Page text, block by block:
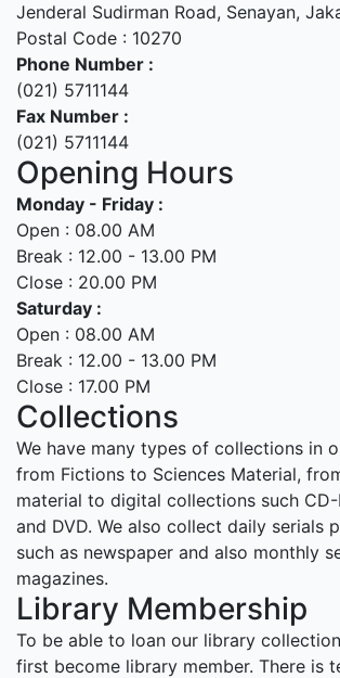
Jenderal Sudirman Road, Senayan,
Postal Code : 10270
Phone Number :
(021) 5711144
Fax Number :
(021) 5711144
Opening Hours
Monday - Friday :
Open : 08.00 AM
Break : 12.00 - 13.00 PM
Close : 20.00 PM
Saturday :
Open : 08.00 AM
Break : 12.00 - 13.00 PM
Close : 17.00 PM
Collections
We have many types of collections in
from Fictions to Sciences Material,
material to digital collections such CD-
and DVD. We also collect daily serials
such as newspaper and also monthly
magazines.
Library Membership
To be able to loan our library
first become library member. There is